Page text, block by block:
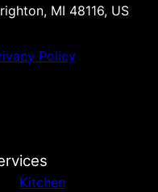
MI 48116, US
Policy
Kitchen